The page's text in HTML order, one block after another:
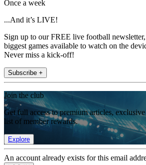
Once a week
...And it’s LIVE!
Sign up to our FREE live football
biggest games available to watch on the
Never miss a kick-off!
Subscribe +
Join the club
Get full access to premium articles,
list of member rewards.
Explore
An account already exists for this email